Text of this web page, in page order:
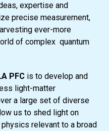
expertise and
precise measurement,
ever-more
of complex quantum
PFC is to develop and
light-matter
a large set of diverse
us to shed light on
relevant to a broad